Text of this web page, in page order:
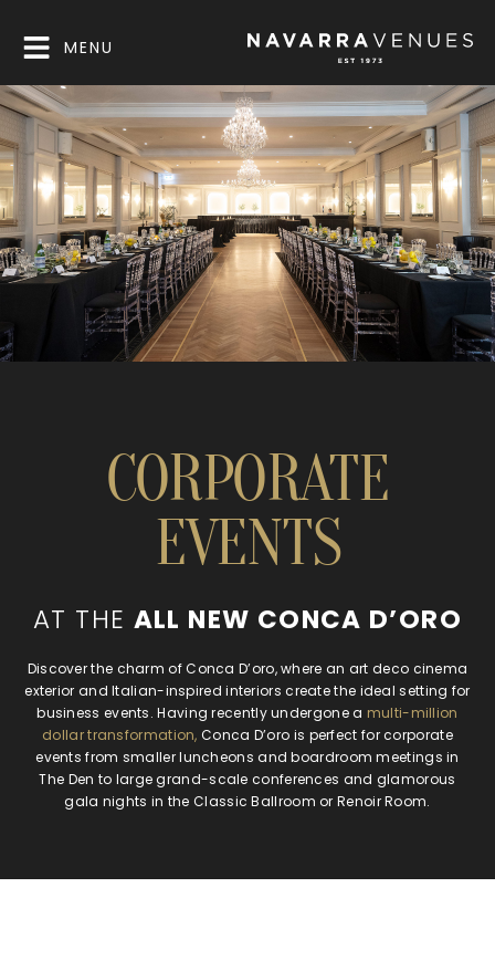
MENU
CORPORATE
EVENTS
AT THE ALL NEW CONCA D’ORO
Discover the charm of Conca D’oro, where an art deco cinema
exterior and Italian-inspired interiors create the ideal setting for
business events. Having recently undergone a multi-million
dollar transformation, Conca D’oro is perfect for corporate
events from smaller luncheons and boardroom meetings in
The Den to large grand-scale conferences and glamorous
gala nights in the Classic Ballroom or Renoir Room.